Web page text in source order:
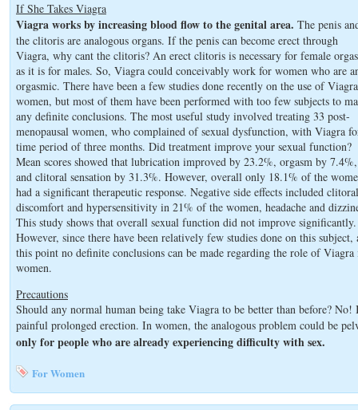
If She Takes Viagra
Viagra works by increasing blood flow to the genital area. The penis
the clitoris are analogous organs. If the penis can become erect through
Viagra, why cant the clitoris? An erect clitoris is necessary for female
as it is for males. So, Viagra could conceivably work for women who are
orgasmic. There have been a few studies done recently on the use of
women, but most of them have been performed with too few subjects to
any definite conclusions. The most useful study involved treating 33 post-
menopausal women, who complained of sexual dysfunction, with Viagra
time period of three months. Did treatment improve your sexual function?
Mean scores showed that lubrication improved by 23.2%, orgasm by 7.4%,
and clitoral sensation by 31.3%. However, overall only 18.1% of the
had a significant therapeutic response. Negative side effects included clitoral
discomfort and hypersensitivity in 21% of the women, headache and
This study shows that overall sexual function did not improve significantly.
However, since there have been relatively few studies done on this subject,
this point no definite conclusions can be made regarding the role of Viagra
women.
Precautions
Should any normal human being take Viagra to be better than before?
painful prolonged erection. In women, the analogous problem could be
only for people who are already experiencing difficulty with sex.
For Women